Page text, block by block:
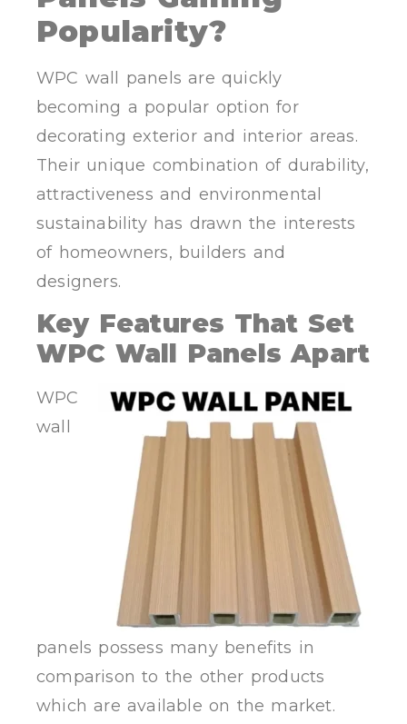
Popularity?
WPC wall panels are quickly
becoming a popular option for
decorating exterior and interior areas.
Their unique combination of durability,
attractiveness and environmental
sustainability has drawn the interests
of homeowners, builders and
designers.
Key Features That Set
WPC Wall Panels Apart
WPC
wall
panels possess many benefits in
comparison to the other products
which are available on the market.